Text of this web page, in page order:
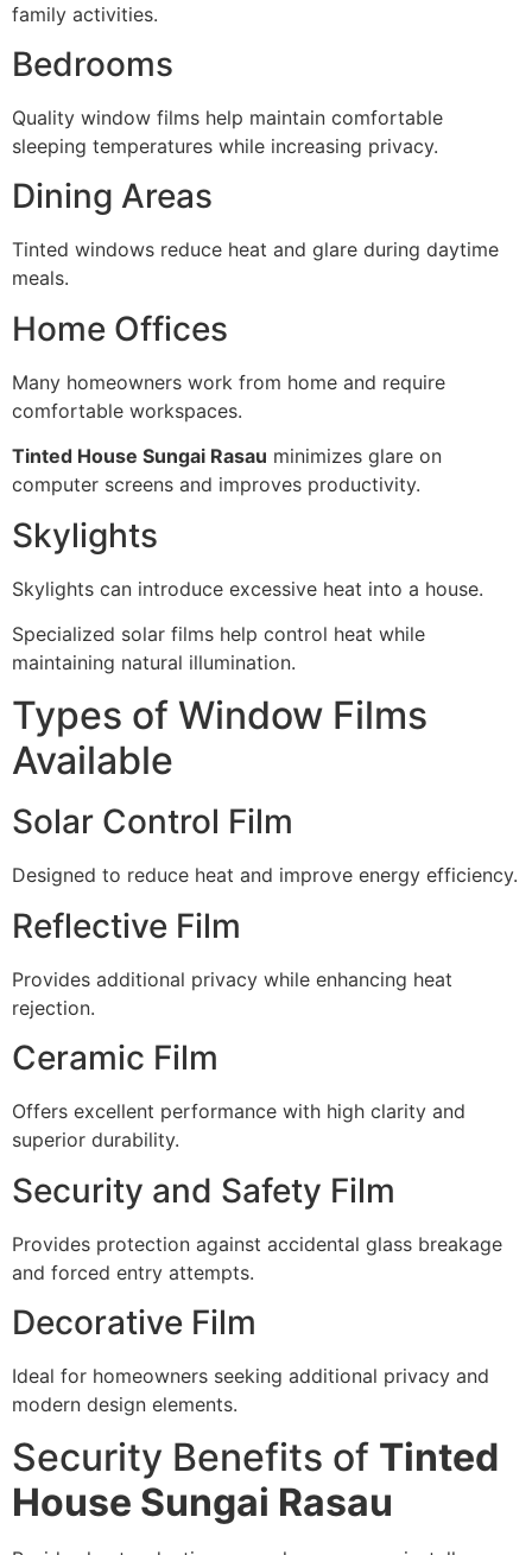
family activities.
Bedrooms
Quality window films help maintain comfortable
sleeping temperatures while increasing privacy.
Dining Areas
Tinted windows reduce heat and glare during daytime
meals.
Home Offices
Many homeowners work from home and require
comfortable workspaces.
Tinted House Sungai Rasau minimizes glare on
computer screens and improves productivity.
Skylights
Skylights can introduce excessive heat into a house.
Specialized solar films help control heat while
maintaining natural illumination.
Types of Window Films
Available
Solar Control Film
Designed to reduce heat and improve energy efficiency.
Reflective Film
Provides additional privacy while enhancing heat
rejection.
Ceramic Film
Offers excellent performance with high clarity and
superior durability.
Security and Safety Film
Provides protection against accidental glass breakage
and forced entry attempts.
Decorative Film
Ideal for homeowners seeking additional privacy and
modern design elements.
Security Benefits of Tinted
House Sungai Rasau